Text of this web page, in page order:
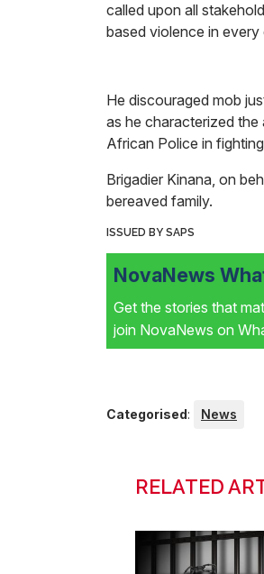
called upon all
based violence in every
He discouraged mob
as he characterized
African Police in
Brigadier Kinana, on
bereaved family.
ISSUED BY SAPS
NovaNews
Get the stories that
join NovaNews on
Categorised: News
RELATED